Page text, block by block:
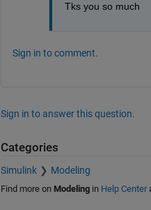
Tks you so much
Sign in to comment.
Sign in to answer this question.
Categories
Simulink Modeling
Find more on Modelingin Help Center